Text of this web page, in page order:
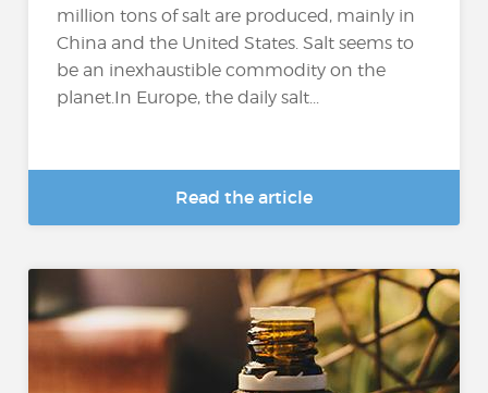
million tons of salt are produced, mainly in
China and the United States. Salt seems to
be an inexhaustible commodity on the
planet.In Europe, the daily salt...
Read the article